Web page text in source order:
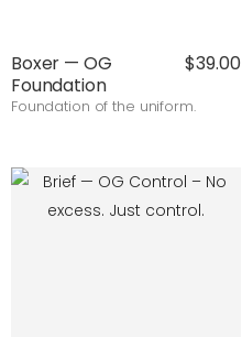
Boxer — OG
Foundation
$39.00
Foundation of the uniform.